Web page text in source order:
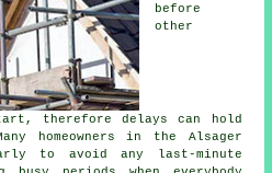
before
other
therefore delays can hold
homeowners in the Alsager
to avoid any last-minute